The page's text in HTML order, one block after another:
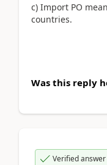
c) Import PO
countries.
Was this reply
Verified answer